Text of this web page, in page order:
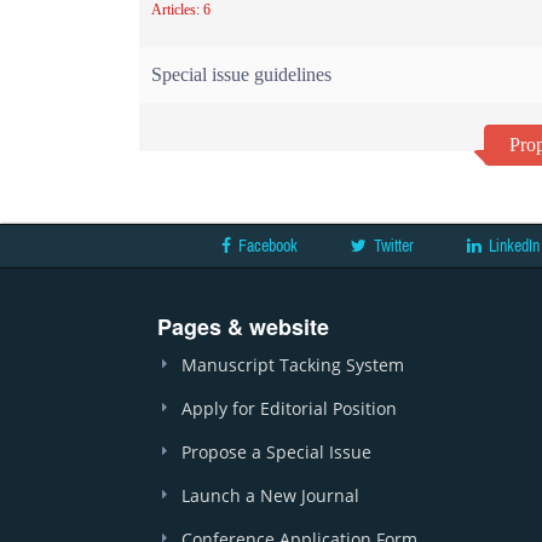
Articles: 6
Special issue guidelines
Facebook Twitter LinkedIn
Pages & website
Manuscript Tacking System
Apply for Editorial Position
Propose a Special Issue
Launch a New Journal